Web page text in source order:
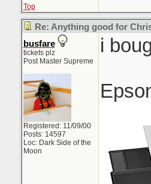
Top
Re: Anything good for
busfare
tickets plz
Post Master Supreme
Registered: 11/09/00
Posts: 14597
Loc: Dark Side of the
Moon
i